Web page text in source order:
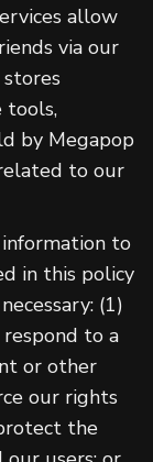
allow
via our
tools,
by Megapop
to our
to
in this policy
(1)
to a
or other
our rights
the